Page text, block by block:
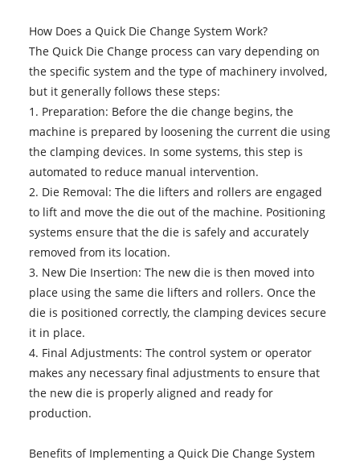
How Does a Quick Die Change System Work?
The Quick Die Change process can vary depending on
the specific system and the type of machinery involved,
but it generally follows these steps:
1. Preparation: Before the die change begins, the
machine is prepared by loosening the current die using
the clamping devices. In some systems, this step is
automated to reduce manual intervention.
2. Die Removal: The die lifters and rollers are engaged
to lift and move the die out of the machine. Positioning
systems ensure that the die is safely and accurately
removed from its location.
3. New Die Insertion: The new die is then moved into
place using the same die lifters and rollers. Once the
die is positioned correctly, the clamping devices secure
it in place.
4. Final Adjustments: The control system or operator
makes any necessary final adjustments to ensure that
the new die is properly aligned and ready for
production.
Benefits of Implementing a Quick Die Change System